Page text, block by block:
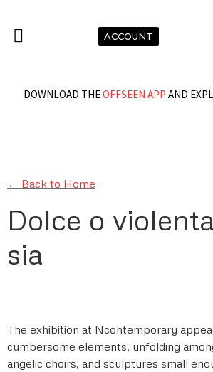
ACCOUNT
DOWNLOAD THEOFFSEEN APP AND
← Back to Home
Dolce o
sia
The exhibition at Ncontemporary
cumbersome elements, unfolding
angelic choirs, and sculptures small